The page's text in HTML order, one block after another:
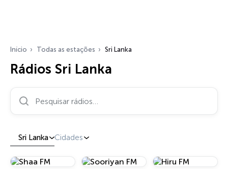
Início Todas as estações Sri Lanka
Rádios Sri Lanka
Pesquisar rádios…
Sri Lanka Cidades